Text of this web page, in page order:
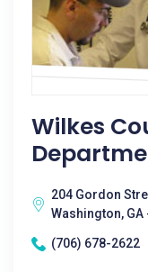
Wilkes
204 Gordon
Washington, GA
(706) 678-2622